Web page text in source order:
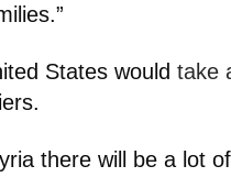
States wouldtake
there will be a lot